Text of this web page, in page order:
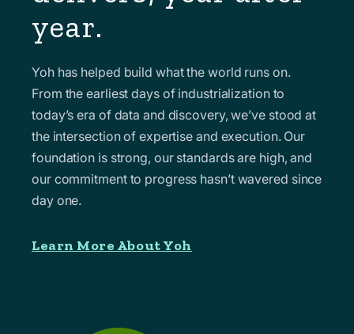
year.
Yoh has helped build what the world runs on.
From the earliest days of industrialization to
today’s era of data and discovery, we’ve stood at
the intersection of expertise and execution. Our
foundation is strong, our standards are high, and
our commitment to progress hasn’t wavered since
day one.
Learn More About Yoh